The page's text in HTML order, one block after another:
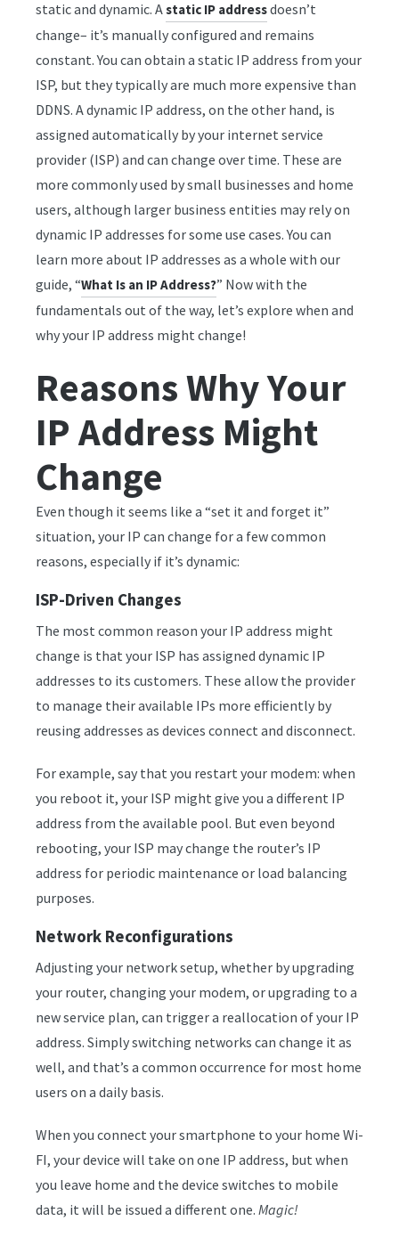
static and dynamic. Astatic IP addressdoesn’t
change– it’s manually configured and remains
constant. You can obtain a static IP address from your
ISP, but they typically are much more expensive than
DDNS. A dynamic IP address, on the other hand, is
assigned automatically by your internet service
provider (ISP) and can change over time. These are
more commonly used by small businesses and home
users, although larger business entities may rely on
dynamic IP addresses for some use cases. You can
learn more about IP addresses as a whole with our
guide, “What Is an IP Address?” Now with the
fundamentals out of the way, let’s explore when and
why your IP address might change!
Reasons Why Your
IP Address Might
Change
Even though it seems like a “set it and forget it”
situation, your IP can change for a few common
reasons, especially if it’s dynamic:
ISP-Driven Changes
The most common reason your IP address might
change is that your ISP has assigned dynamic IP
addresses to its customers. These allow the provider
to manage their available IPs more efficiently by
reusing addresses as devices connect and disconnect.
For example, say that you restart your modem: when
you reboot it, your ISP might give you a different IP
address from the available pool. But even beyond
rebooting, your ISP may change the router’s IP
address for periodic maintenance or load balancing
purposes.
Network Reconfigurations
Adjusting your network setup, whether by upgrading
your router, changing your modem, or upgrading to a
new service plan, can trigger a reallocation of your IP
address. Simply switching networks can change it as
well, and that’s a common occurrence for most home
users on a daily basis.
When you connect your smartphone to your home Wi-
FI, your device will take on one IP address, but when
you leave home and the device switches to mobile
data, it will be issued a different one. Magic!